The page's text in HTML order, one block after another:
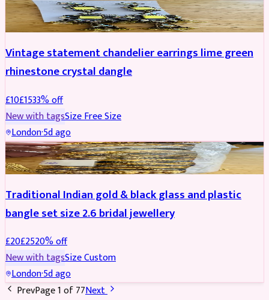
ACCESSORIES REDUCED
Vintage statement chandelier earrings lime green
rhinestone crystal dangle
£10£1533% off
New with tagsSizeFree Size
London·5d ago
JEWELLERY REDUCED
Traditional Indian gold & black glass and plastic
bangle set size 2.6 bridal jewellery
£20£2520% off
New with tagsSizeCustom
London·5d ago
PrevPage1of77Next